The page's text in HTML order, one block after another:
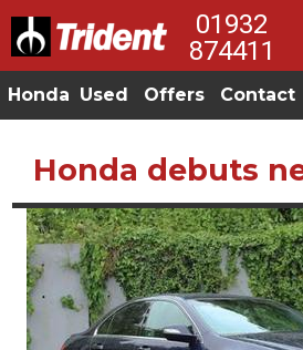
01932
874411
Honda Used Offers Contact
Honda debuts